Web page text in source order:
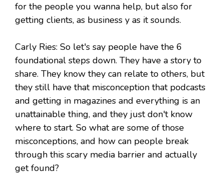
for the people you wanna help, but also for
getting clients, as business y as it sounds.
Carly Ries: So let's say people have the 6
foundational steps down. They have a story to
share. They know they can relate to others, but
they still have that misconception that podcasts
and getting in magazines and everything is an
unattainable thing, and they just don't know
where to start. So what are some of those
misconceptions, and how can people break
through this scary media barrier and actually
get found?